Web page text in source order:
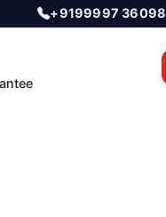
+9199997 36098